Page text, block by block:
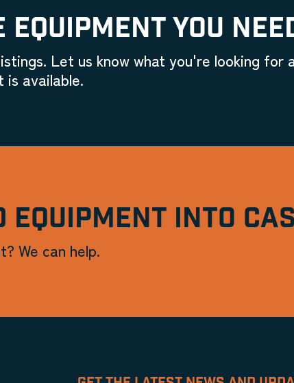
YOU
Let us know what you're looking for
is available.
EQUIPMENT INTO
We can help.